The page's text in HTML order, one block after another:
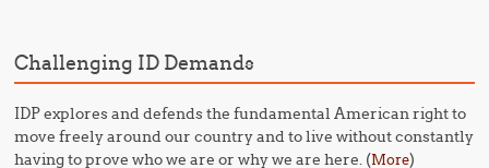
Challenging ID Demands
IDP explores and defends the fundamental American right to
move freely around our country and to live without constantly
having to prove who we are or why we are here. (More)